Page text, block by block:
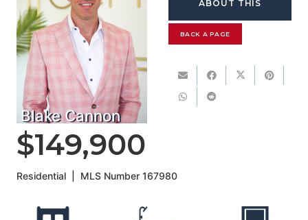
Blake Cannon
ABOUT THIS
BACK A PAGE
$149,900
Residential MLS Number167980